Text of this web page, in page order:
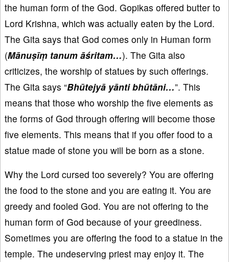
the human form of the God. Gopikas offered butter to
Lord Krishna, which was actually eaten by the Lord.
The Gita says that God comes only in Human form
(Mānuṣīṃ tanum āśritam…). The Gita also
criticizes, the worship of statues by such offerings.
The Gita says “Bhūtejyā yānti bhūtāni…”. This
means that those who worship the five elements as
the forms of God through offering will become those
five elements. This means that if you offer food to a
statue made of stone you will be born as a stone.
Why the Lord cursed too severely? You are offering
the food to the stone and you are eating it. You are
greedy and fooled God. You are not offering to the
human form of God because of your greediness.
Sometimes you are offering the food to a statue in the
temple. The undeserving priest may enjoy it. The